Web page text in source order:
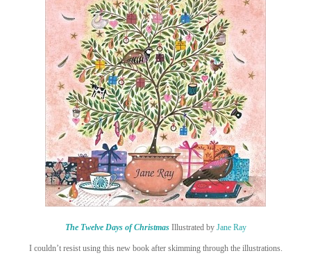
The Twelve Days of ChristmasIllustrated by Jane Ray
I couldn’t resist using this new book after skimming through the illustrations.